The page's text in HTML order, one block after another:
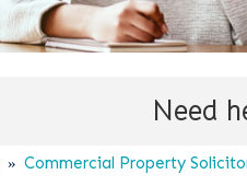
Need
Commercial Property